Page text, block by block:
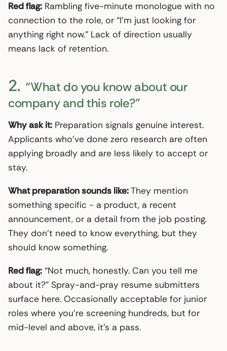
Red flag: Rambling five-minute monologue with no
connection to the role, or “I’m just looking for
anything right now.” Lack of direction usually
means lack of retention.
2. “What do you know about our
company and this role?”
Why ask it: Preparation signals genuine interest.
Applicants who’ve done zero research are often
applying broadly and are less likely to accept or
stay.
What preparation sounds like:They mention
something specific - a product, a recent
announcement, or a detail from the job posting.
They don’t need to know everything, but they
should know something.
Red flag: “Not much, honestly. Can you tell me
about it?” Spray-and-pray resume submitters
surface here. Occasionally acceptable for junior
roles where you’re screening hundreds, but for
mid-level and above, it’s a pass.